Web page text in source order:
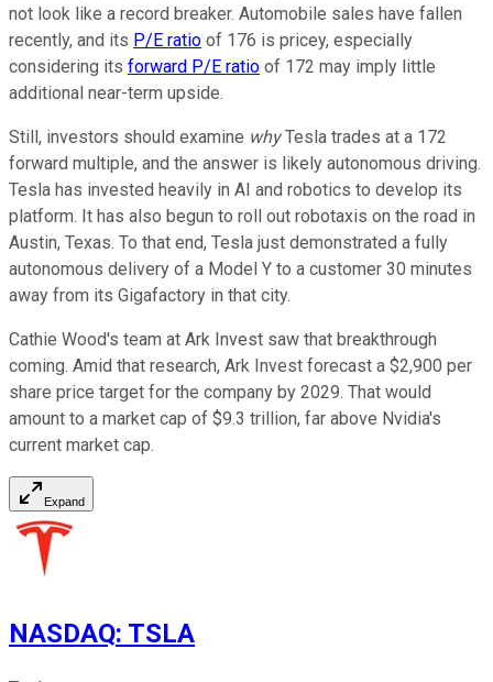
not look like a record breaker. Automobile sales have fallen
recently, and its P/E ratio of 176 is pricey, especially
considering its forward P/E ratio of 172 may imply little
additional near-term upside.
Still, investors should examine whyTesla trades at a 172
forward multiple, and the answer is likely autonomous driving.
Tesla has invested heavily in AI and robotics to develop its
platform. It has also begun to roll out robotaxis on the road in
Austin, Texas. To that end, Tesla just demonstrated a fully
autonomous delivery of a Model Y to a customer 30 minutes
away from its Gigafactory in that city.
Cathie Wood's team at Ark Invest saw that breakthrough
coming. Amid that research, Ark Invest forecast a $2,900 per
share price target for the company by 2029. That would
amount to a market cap of $9.3 trillion, far above Nvidia's
current market cap.
Expand
NASDAQ: TSLA